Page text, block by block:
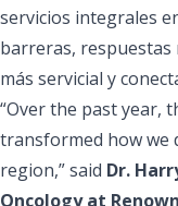
servicios integrales
barreras, respuestas
más servicial y
“Over the past year,
transformed how we
region,” said Dr.
Oncology at